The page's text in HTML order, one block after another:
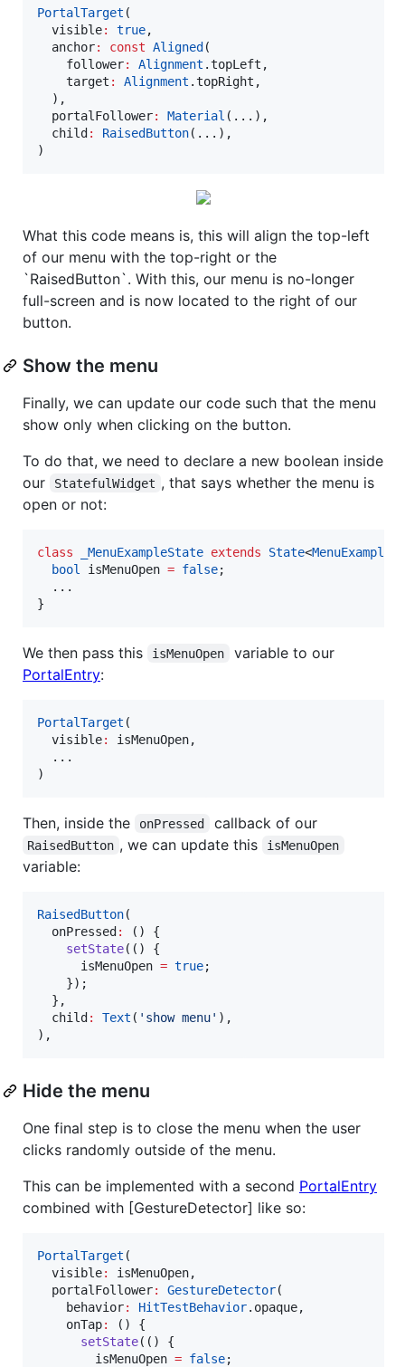
PortalTarget (
  visible
: true,
  anchor
: const Aligned (
    follower
: Alignment .topLeft,
    target
: Alignment .topRight,
  ),
  portalFollower
: Material (...),
  child
: RaisedButton(...),
)
What this code means is, this will align the top-left
of our menu with the top-right or the
`RaisedButton`. With this, our menu is no-longer
full-screen and is now located to the right of our
button.
Show the menu
Finally, we can update our code such that the menu
show only when clicking on the button.
To do that, we need to declare a new boolean inside
our
StatefulWidget , that says whether the menu is
open or not:
class _MenuExampleState extends State<MenuExample
bool
isMenuOpen = false;
  ...
}
We then pass this isMenuOpen
variable to our
PortalEntry:
PortalTarget (
  visible
:
isMenuOpen,
  ...
)
Then, inside the onPressed callback of our
RaisedButton , we can update this isMenuOpen
variable:
RaisedButton(
  onPressed
:
() {
setState(() {
      isMenuOpen
= true;
    });
  },
  child
: Text ( 'show menu' ),
),
Hide the menu
One final step is to close the menu when the user
clicks randomly outside of the menu.
This can be implemented with a second PortalEntry
combined with [GestureDetector] like so:
PortalTarget (
  visible
:
isMenuOpen,
  portalFollower
: GestureDetector(
    behavior
: HitTestBehavior.opaque,
    onTap
:
() {
setState(() {
        isMenuOpen
= false;